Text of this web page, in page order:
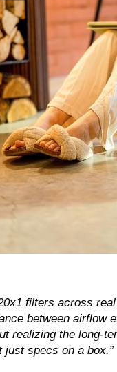
filters across
between airflow
realizing the long-
specs on a box.”